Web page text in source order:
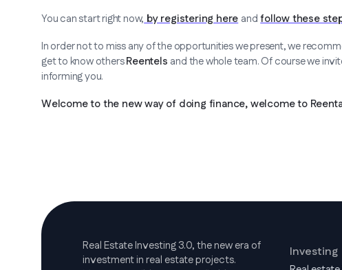
You can start right now, by registering here and follow these
In order not to miss any of the opportunities we present, we
get to know othersReentels and the whole team. Of course we
informing you.
Welcome to the new way of doing finance, welcome to
Real Estate Investing 3.0, the new era of
investment in real estate projects.
Investing